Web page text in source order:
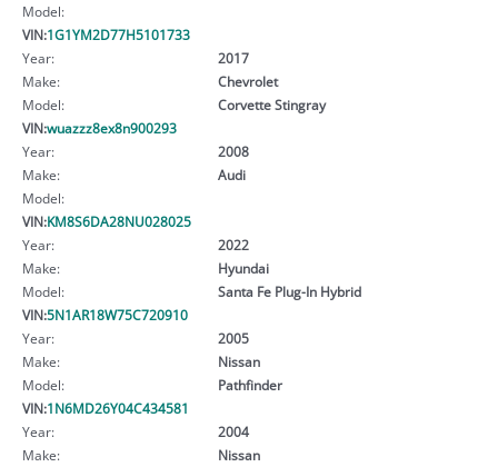
Model:
VIN:1G1YM2D77H5101733
Year:
2017
Make:
Chevrolet
Model:
Corvette Stingray
VIN:wuazzz8ex8n900293
Year:
2008
Make:
Audi
Model:
VIN:KM8S6DA28NU028025
Year:
2022
Make:
Hyundai
Model:
Santa Fe Plug-In Hybrid
VIN:5N1AR18W75C720910
Year:
2005
Make:
Nissan
Model:
Pathfinder
VIN:1N6MD26Y04C434581
Year:
2004
Make:
Nissan